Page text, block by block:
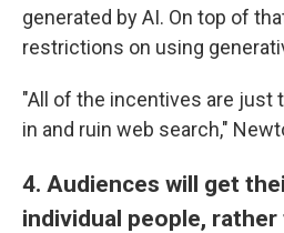
generated by AI. On top of
restrictions on using
"All of the incentives are just
in and ruin web search,"
4. Audiences will get
individual people,